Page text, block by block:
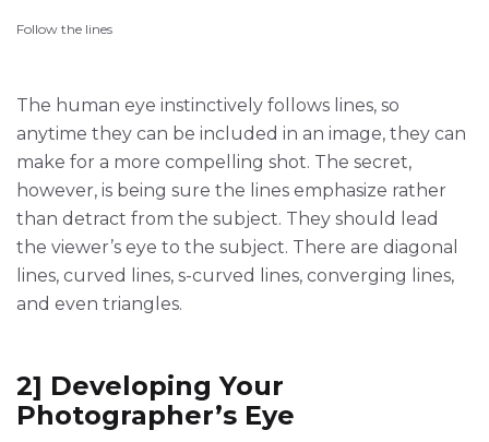
Follow the lines
The human eye instinctively follows lines, so
anytime they can be included in an image, they can
make for a more compelling shot. The secret,
however, is being sure the lines emphasize rather
than detract from the subject. They should lead
the viewer’s eye to the subject. There are diagonal
lines, curved lines, s-curved lines, converging lines,
and even triangles.
2] Developing Your
Photographer’s Eye